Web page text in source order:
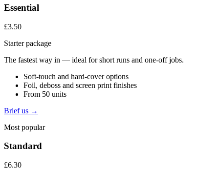
Essential
£3.50
Starter package
The fastest way in — ideal for short runs and one-off jobs.
Soft-touch and hard-cover options
Foil, deboss and screen print finishes
From 50 units
Brief us →
Most popular
Standard
£6.30